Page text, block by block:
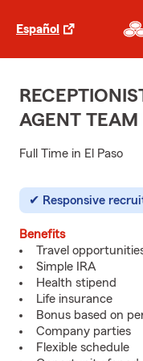
Español
AGENT
Full Time in El Paso
Responsive
Benefits
Travel
Simple IRA
Health stipend
Life insurance
Bonus based on
Company parties
Flexible schedule